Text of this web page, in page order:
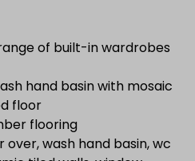
of built-in wardrobes
hand basin with mosaic
floor
flooring
wash hand basin, wc